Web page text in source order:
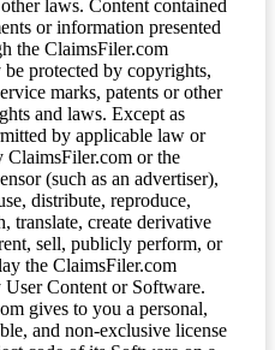
laws. Content contained
or information presented
the ClaimsFiler.com
be protected by copyrights,
marks, patents or other
and laws. Except as
by applicable law or
ClaimsFiler.com or the
(such as an advertiser),
distribute, reproduce,
translate, create derivative
sell, publicly perform, or
the ClaimsFiler.com
User Content or Software.
gives to you a personal,
and non-exclusive license